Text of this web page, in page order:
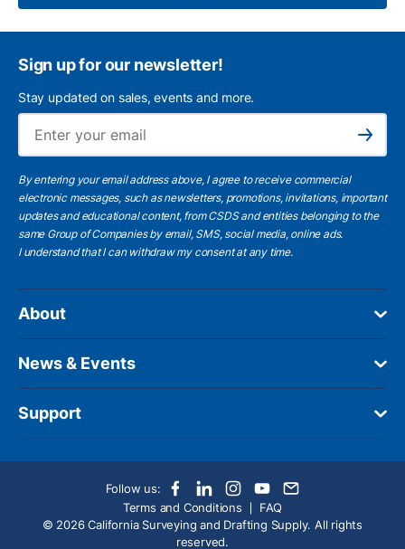
Sign up for our newsletter!
Stay updated on sales, events and more.
Subscribe
By entering your email address above, I agree to receive commercial
electronic messages, such as newsletters, promotions, invitations, important
updates and educational content, from CSDS and entities belonging to the
same Group of Companies by email, SMS, social media, online ads.
I understandthat I can withdraw my consent at any time.
About
News & Events
Support
Follow us:
Terms and Conditions
FAQ
© 2026 California Surveying and Drafting Supply. All rights
reserved.